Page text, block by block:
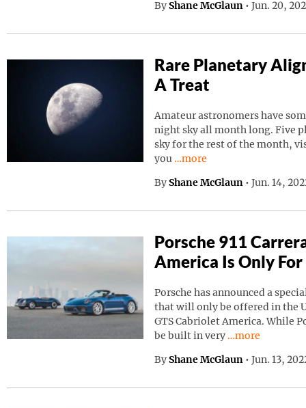
By Shane McGlaun • Jun. 20,
Rare Planetary
A Treat
Amateur astronomers have
night sky all month long. Five
sky for the rest of the month,
you
Continue reading “Rare
…more
By Shane McGlaun • Jun. 14,
Porsche 911
America Is Only For
Porsche has announced a
that will only be offered in the
GTS Cabriolet America. While
be built in very
Continue
…more
By Shane McGlaun • Jun. 13,